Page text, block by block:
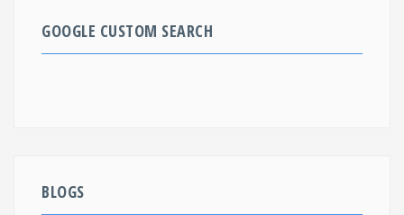
GOOGLE CUSTOM SEARCH
BLOGS